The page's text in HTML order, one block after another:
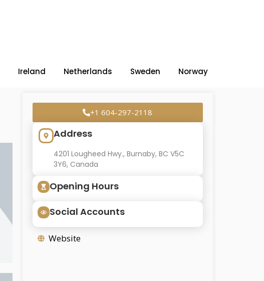
Ireland Netherlands Sweden Norway
+1 604-297-2118
Address
4201 Lougheed Hwy., Burnaby, BC V5C
3Y6, Canada
Opening Hours
Social Accounts
Website